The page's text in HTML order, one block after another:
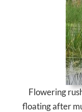
Flowering
floating after